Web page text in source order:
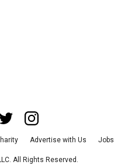
Advertise with Us Jobs
All Rights Reserved.